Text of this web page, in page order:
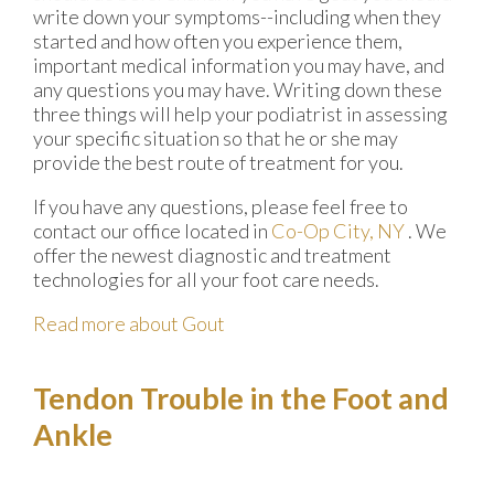
write down your symptoms--including when they
started and how often you experience them,
important medical information you may have, and
any questions you may have. Writing down these
three things will help your podiatrist in assessing
your specific situation so that he or she may
provide the best route of treatment for you.
If you have any questions, please feel free to
contact our office located in Co-Op City, NY. We
offer the newest diagnostic and treatment
technologies for all your foot care needs.
Read more about Gout
Tendon Trouble in the Foot and
Ankle